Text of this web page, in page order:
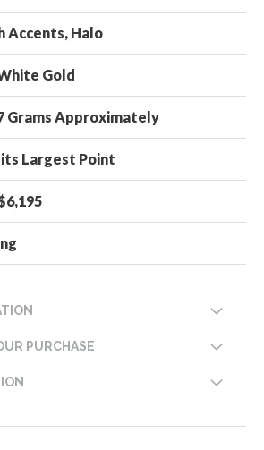
Accents, Halo
Gold
Grams Approximately
its Largest Point
PURCHASE